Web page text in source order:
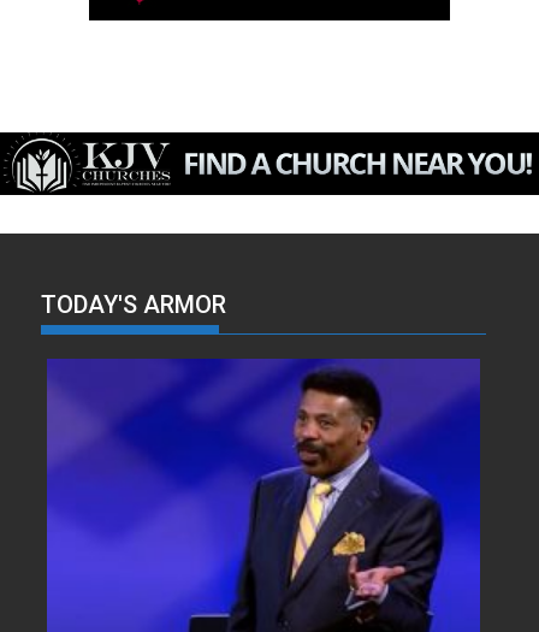
TODAY'S ARMOR